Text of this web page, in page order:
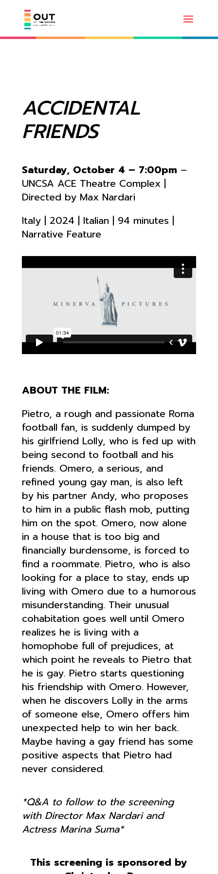
ACCIDENTAL
FRIENDS
Saturday, October 4 – 7:00pm –
UNCSA ACE Theatre Complex |
Directed by Max Nardari
Italy | 2024 | Italian | 94 minutes |
Narrative Feature
ABOUT THE FILM:
Pietro, a rough and passionate Roma
football fan, is suddenly dumped by
his girlfriend Lolly, who is fed up with
being second to football and his
friends. Omero, a serious, and
refined young gay man, is also left
by his partner Andy, who proposes
to him in a public flash mob, putting
him on the spot. Omero, now alone
in a house that is too big and
financially burdensome, is forced to
find a roommate. Pietro, who is also
looking for a place to stay, ends up
living with Omero due to a humorous
misunderstanding. Their unusual
cohabitation goes well until Omero
realizes he is living with a
homophobe full of prejudices, at
which point he reveals to Pietro that
he is gay. Pietro starts questioning
his friendship with Omero. However,
when he discovers Lolly in the arms
of someone else, Omero offers him
unexpected help to win her back.
Maybe having a gay friend has some
positive aspects that Pietro had
never considered.
*Q&A to follow to the screening
with Director Max Nardari and
Actress Marina Suma*
This screening is sponsored by